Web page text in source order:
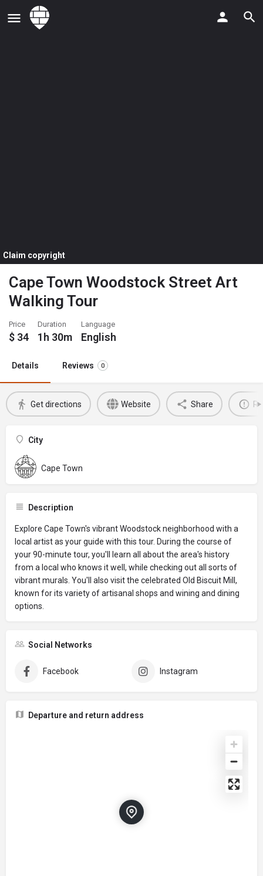
Claim copyright
Cape Town Woodstock Street Art
Walking Tour
Price
$ 34
Duration
1h 30m
Language
English
Details Reviews 0
Get directions Website Share
City
Cape Town
Description
Explore Cape Town's vibrant Woodstock neighborhood with a
local artist as your guide with this tour. During the course of
your 90-minute tour, you'll learn all about the area's history
from a local who knows it well, while checking out all sorts of
vibrant murals. You'll also visit the celebrated Old Biscuit Mill,
known for its variety of artisanal shops and wining and dining
options.
Social Networks
Facebook Instagram
Departure and return address